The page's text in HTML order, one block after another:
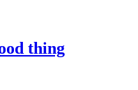
thing